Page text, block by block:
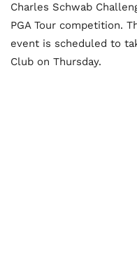
Charles Schwab
PGA Tour competition.
event is scheduled to
Club on Thursday.